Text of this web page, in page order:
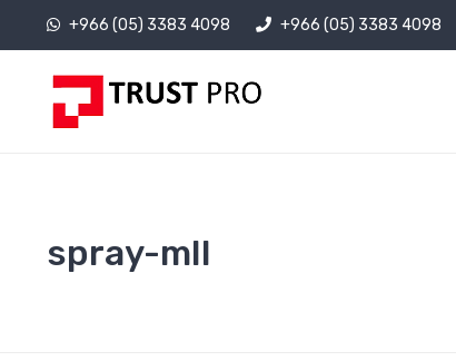
+966 (05) 3383 4098 +966 (05) 3383 4098
spray-mII